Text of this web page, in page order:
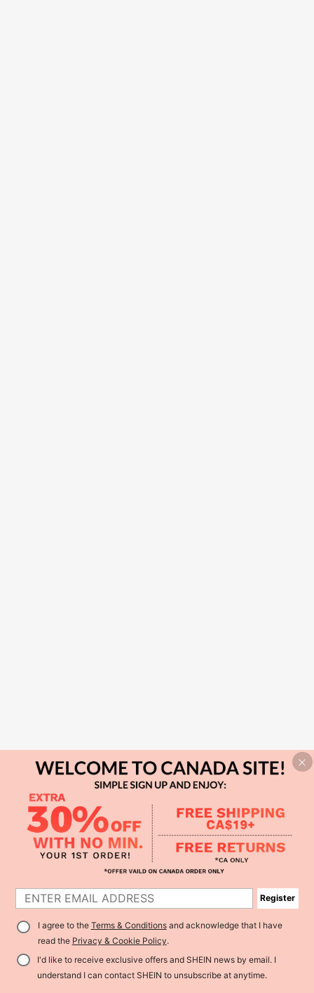
Register
I agree to the Terms & Conditionsand acknowledge that I have
read the Privacy & Cookie Policy.
I'd like to receive exclusive offers and SHEIN news by email. I
understand I can contact SHEIN to unsubscribe at anytime.